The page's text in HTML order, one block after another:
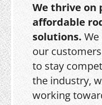
We thrive on
affordable
solutions.
our
to stay
the industry,
working